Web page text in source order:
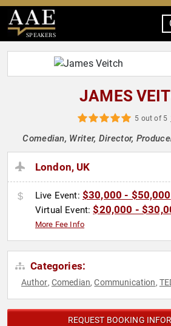
SPEAKERS
JAMES
5 out of 5
Comedian, Writer, Director,
London, UK
Live Event: $30,000 - $50,000
Virtual Event:$20,000 -
More Fee Info
Categories:
Author, Comedian,Communication,
REQUEST BOOKING